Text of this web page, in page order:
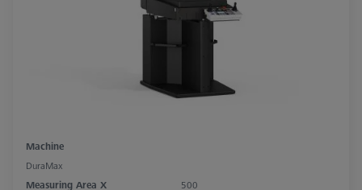
Machine
DuraMax
Measuring Area X
500